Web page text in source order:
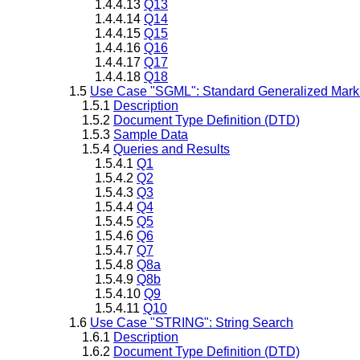
1.4.4.13 Q13
1.4.4.14 Q14
1.4.4.15 Q15
1.4.4.16 Q16
1.4.4.17 Q17
1.4.4.18 Q18
1.5 Use Case "SGML": Standard Generalized
1.5.1 Description
1.5.2 Document Type Definition (DTD)
1.5.3 Sample Data
1.5.4 Queries and Results
1.5.4.1 Q1
1.5.4.2 Q2
1.5.4.3 Q3
1.5.4.4 Q4
1.5.4.5 Q5
1.5.4.6 Q6
1.5.4.7 Q7
1.5.4.8 Q8a
1.5.4.9 Q8b
1.5.4.10 Q9
1.5.4.11 Q10
1.6 Use Case "STRING": String Search
1.6.1 Description
1.6.2 Document Type Definition (DTD)